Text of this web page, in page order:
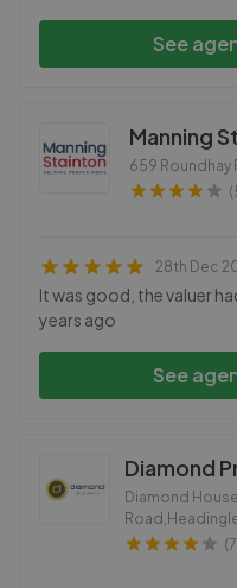
See
Manning
659
28th Dec
It was good, the valuer
years ago
See
Diamond
Diamond